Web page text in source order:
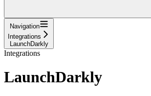
Navigation
Integrations
LaunchDarkly
Integrations
LaunchDarkly